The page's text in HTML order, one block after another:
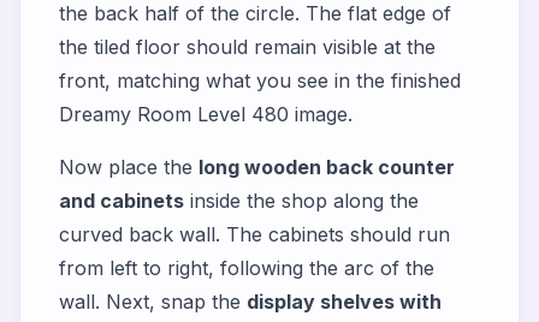
the back half of the circle. The flat edge of
the tiled floor should remain visible at the
front, matching what you see in the finished
Dreamy Room Level 480 image.
Now place the long wooden back counter
and cabinets inside the shop along the
curved back wall. The cabinets should run
from left to right, following the arc of the
wall. Next, snap the display shelves with